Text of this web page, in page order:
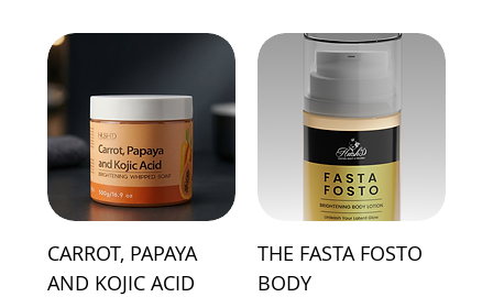
CARROT, PAPAYA
AND KOJIC ACID
THE FASTA FOSTO
BODY